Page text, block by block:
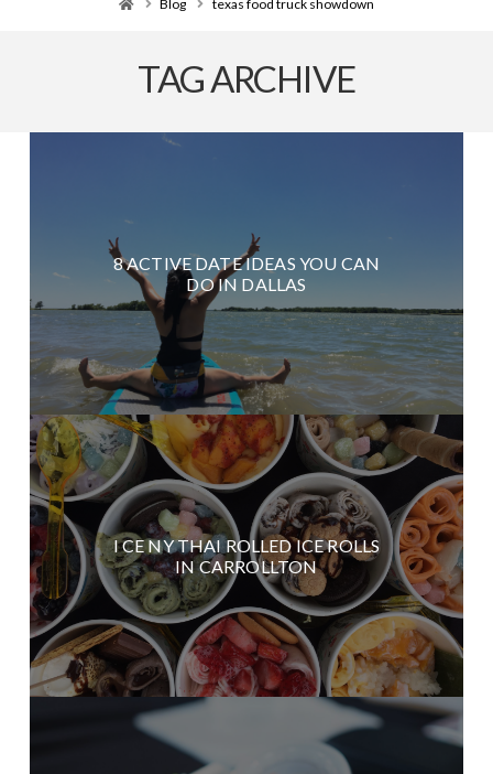
Blog texas food truck showdown
TAG ARCHIVE
8 ACTIVE DATE IDEAS YOU CAN
DO IN DALLAS
I CE NY THAI ROLLED ICE ROLLS
IN CARROLLTON